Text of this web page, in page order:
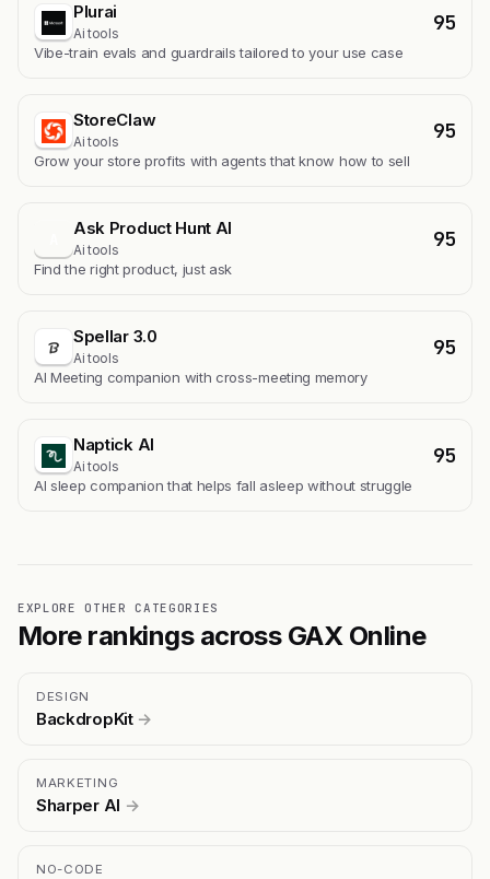
Plurai
Ai tools 95
Vibe-train evals and guardrails tailored to your use case
StoreClaw
Ai tools 95
Grow your store profits with agents that know how to sell
Ask Product Hunt AI
Ai tools 95
Find the right product, just ask
Spellar 3.0
Ai tools 95
AI Meeting companion with cross-meeting memory
Naptick AI
Ai tools 95
Al sleep companion that helps fall asleep without struggle
EXPLORE OTHER CATEGORIES
More rankings across GAX Online
DESIGN
BackdropKit →
MARKETING
Sharper AI →
NO-CODE